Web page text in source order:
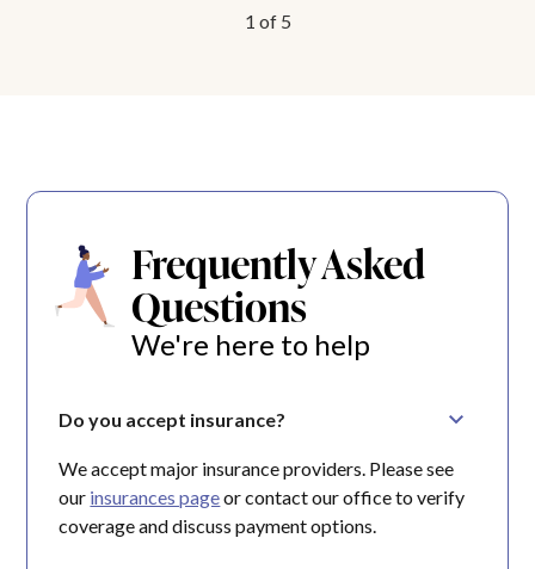
1 of 5
Frequently Asked
Questions
We're here to help
Do you accept insurance?
We accept major insurance providers. Please see
our insurances pageor contact our office to verify
coverage and discuss payment options.